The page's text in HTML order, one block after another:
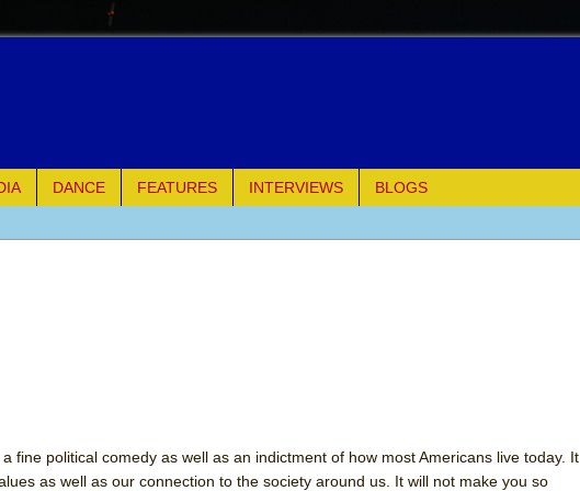
DANCE FEATURES INTERVIEWS
BLOGS
fine political comedy as well as an indictment of how most Americans live today. It
as well as our connection to the society around us. It will not make you so